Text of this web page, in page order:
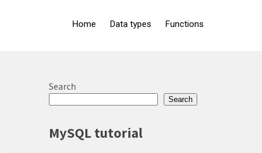
Home Data types Functions
Search
Search
MySQL tutorial